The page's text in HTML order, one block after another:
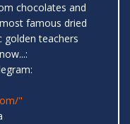
chocolates and
famous dried
golden teachers
"